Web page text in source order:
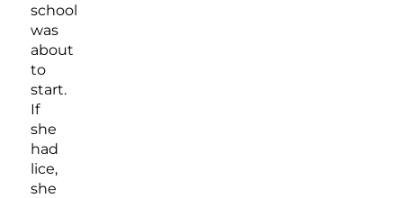
school
was
about
to
start.
If
she
had
lice,
she